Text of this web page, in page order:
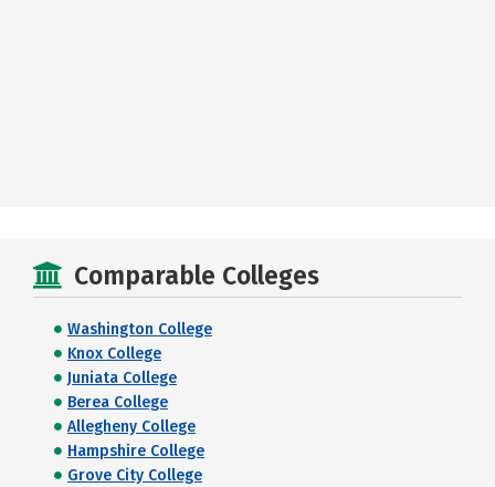
Comparable Colleges
Washington College
Knox College
Juniata College
Berea College
Allegheny College
Hampshire College
Grove City College